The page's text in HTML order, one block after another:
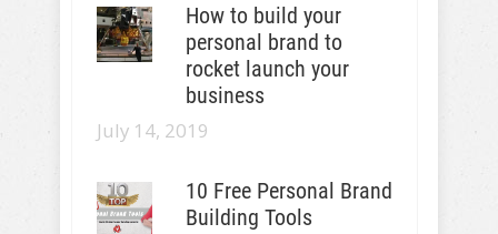
How to build your
personal brand to
rocket launch your
business
July 14, 2019
10 Free Personal Brand
Building Tools